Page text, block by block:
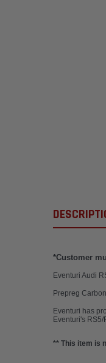
*Customer
Eventuri Audi
Prepreg
Eventuri has
Eventuri's
** This item is